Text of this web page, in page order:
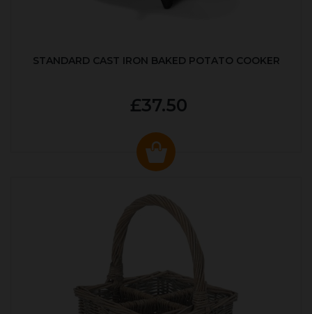
STANDARD CAST IRON BAKED POTATO COOKER
£37.50